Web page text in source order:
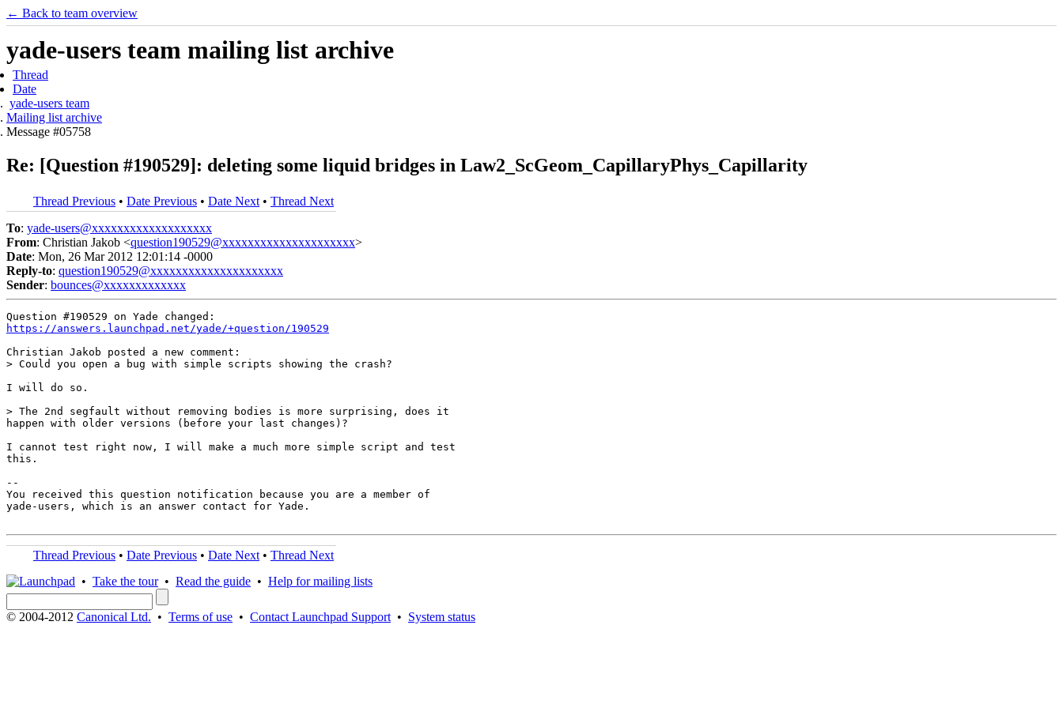
← Back to team overview
yade-users team mailing list archive
Thread
Date
yade-users team
Mailing list archive
Message #05758
Re: [Question #190529]: deleting some liquid bridges in Law2_ScGeom_CapillaryPhys_Capillarity
Thread Previous • Date Previous • Date Next • Thread Next
To: yade-users@xxxxxxxxxxxxxxxxxxx
From: Christian Jakob <question190529@xxxxxxxxxxxxxxxxxxxxx>
Date: Mon, 26 Mar 2012 12:01:14 -0000
Reply-to: question190529@xxxxxxxxxxxxxxxxxxxxx
Sender: bounces@xxxxxxxxxxxxx
https://answers.launchpad.net/yade/+question/190529
Christian Jakob posted a new comment:
> Could you open a bug with simple scripts showing the crash?
I will do so.
> The 2nd segfault without removing bodies is more surprising, does it
happen with older versions (before your last changes)?
I cannot test right now, I will make a much more simple script and test
this.
--
You received this question notification because you are a member of
yade-users, which is an answer contact for Yade.
Thread Previous • Date Previous • Date Next • Thread Next
• Take the tour• Read the guide • Help for mailing lists
© 2004-2012 Canonical Ltd. • Terms of use • Contact Launchpad Support • System status